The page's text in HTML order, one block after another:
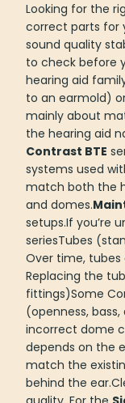
Looking for the
correct parts for
sound quality
to check before
hearing aid
to an earmold)
mainly about
the hearing aid
Contrast BTE
systems used
match both the
and domes.
setups.If you’re
seriesTubes
Over time, tubes
Replacing the
fittings)Some
(openness,
incorrect dome
depends on the
match the
behind the